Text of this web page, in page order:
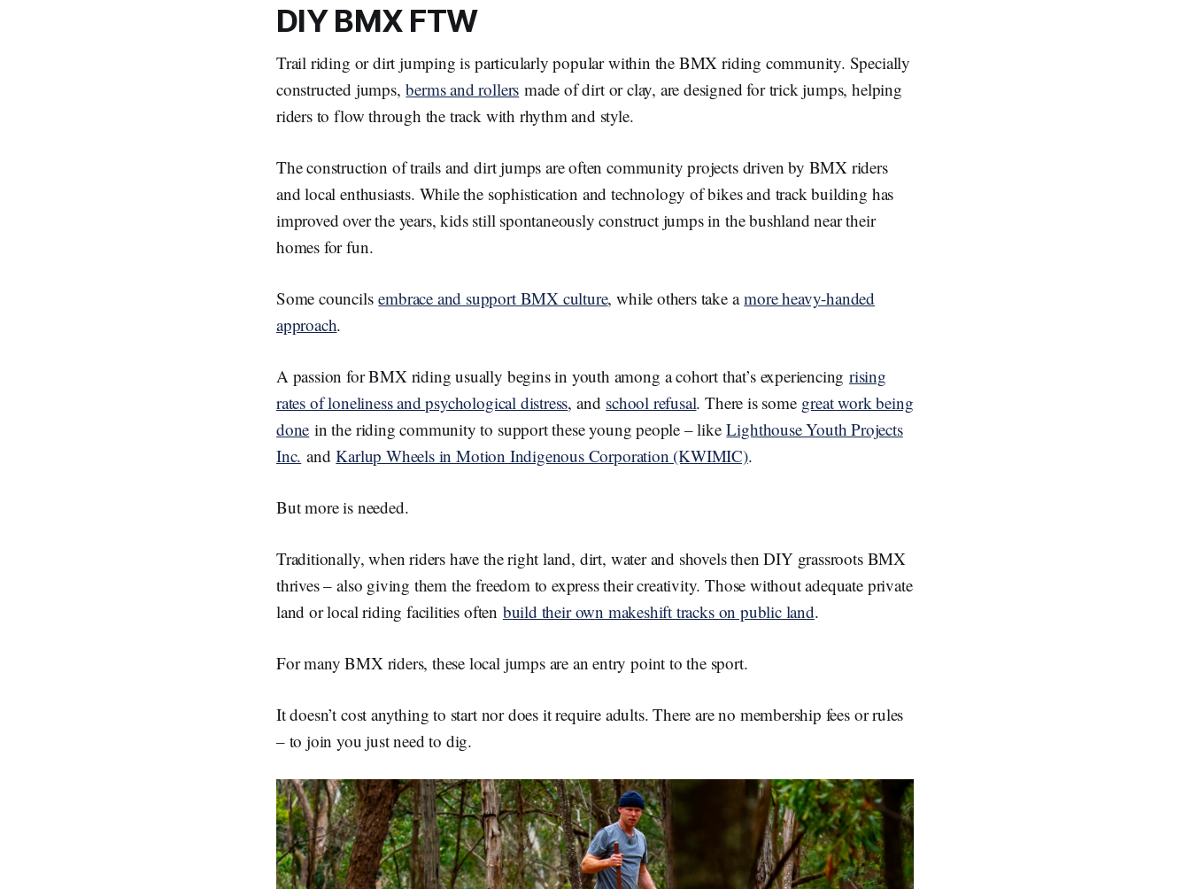
DIY BMX FTW
Trail riding or dirt jumping is particularly popular within the BMX riding community. Specially
constructed jumps,berms and rollers made of dirt or clay, are designed for trick jumps, helping
riders to flow through the track with rhythm and style.
The construction of trails and dirt jumps are often community projects driven by BMX riders
and local enthusiasts. While the sophistication and technology of bikes and track building has
improved over the years, kids still spontaneously construct jumps in the bushland near their
homes for fun.
Some councilsembrace and support BMX culture, while others take amore heavy-handed
approach.
A passion for BMX riding usually begins in youth among a cohort that’s experiencingrising
rates of loneliness and psychological distress, and school refusal. There is some great work being
done in the riding community to support these young people – likeLighthouse Youth Projects
Inc. andKarlup Wheels in Motion Indigenous Corporation (KWIMIC).
But more is needed.
Traditionally, when riders have the right land, dirt, water and shovels then DIY grassroots BMX
thrives – also giving them the freedom to express their creativity. Those without adequate private
land or local riding facilities often build their own makeshift tracks on public land.
For many BMX riders, these local jumps are an entry point to the sport.
It doesn’t cost anything to start nor does it require adults. There are no membership fees or rules
– to join you just need to dig.